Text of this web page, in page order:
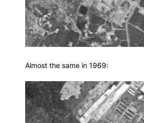
Almost the same in 1969: